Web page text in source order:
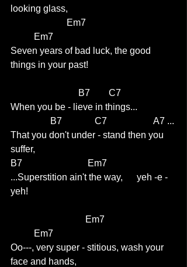
looking glass,
Em7
Em7
Seven years of bad luck, the good
things in your past!
B7        C7
When you be - lieve in things...
B7              C7                    A7 ...
That you don't under - stand then you
suffer,
B7                            Em7
...Superstition ain't the way,      yeh -e -
yeh!
Em7
Em7
Oo---, very super - stitious, wash your
face and hands,